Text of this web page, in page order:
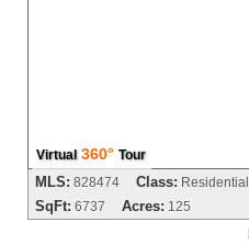
Virtual 360° Tour
MLS: 828474 Class: Residential
SqFt: 6737 Acres: 125